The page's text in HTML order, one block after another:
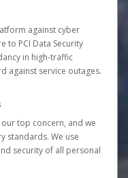
against cyber
to PCI Data Security
in high-traffic
against service outages.
top concern, and we
standards. We use
security of all personal